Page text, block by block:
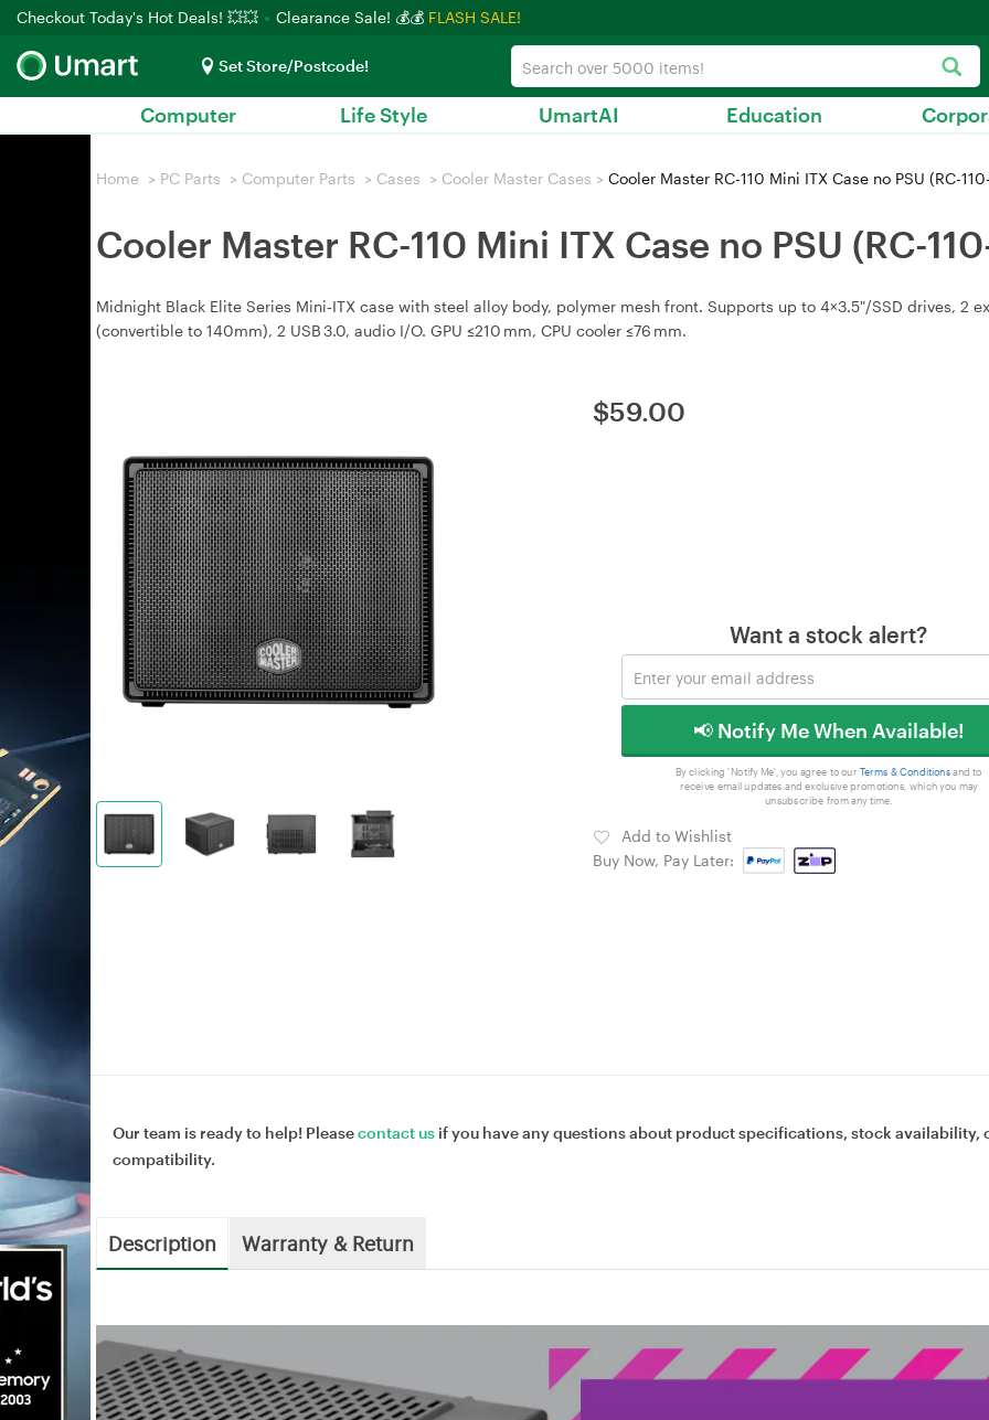
Checkout Today's Hot Deals! 💥💥 Clearance Sale! 💰💰 FLASH SALE!
Set Store/Postcode!
Computer Life Style UmartAI Education
Home > PC Parts > Computer Parts > Cases > Cooler Master Cases > Cooler Master RC-110 Mini ITX Case no PSU (RC-
Cooler Master RC-110 Mini ITX Case no PSU (RC-
Midnight Black Elite Series Mini‑ITX case with steel alloy body, polymer mesh front. Supports up to 4×3.5"/SSD drives, 2
(convertible to 140mm), 2 USB 3.0, audio I/O. GPU ≤210 mm, CPU cooler ≤76 mm.
$59.00
Want a stock alert?
📢 Notify Me When Available!
By clicking 'Notify Me', you agree to our Terms & Conditionsand to
receive email updates and exclusive promotions, which you may
unsubscribe from any time.
Add to Wishlist
Buy Now, Pay Later:
Our team is ready to help! Pleasecontact us if you have any questions about product specifications, stock availability,
compatibility.
Description Warranty & Return